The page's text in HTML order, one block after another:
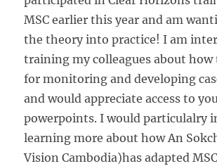
MSC earlier this year and am
the theory into practice! I am
training my colleagues about how
for monitoring and developing
and would appreciate access to
powerpoints. I would particulalry
learning more about how An
Vision Cambodia)has adapted